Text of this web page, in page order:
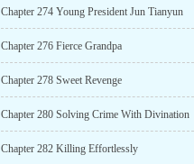
Chapter 274 Young President Jun Tianyun
Chapter 276 Fierce Grandpa
Chapter 278 Sweet Revenge
Chapter 280 Solving Crime With Divination
Chapter 282 Killing Effortlessly